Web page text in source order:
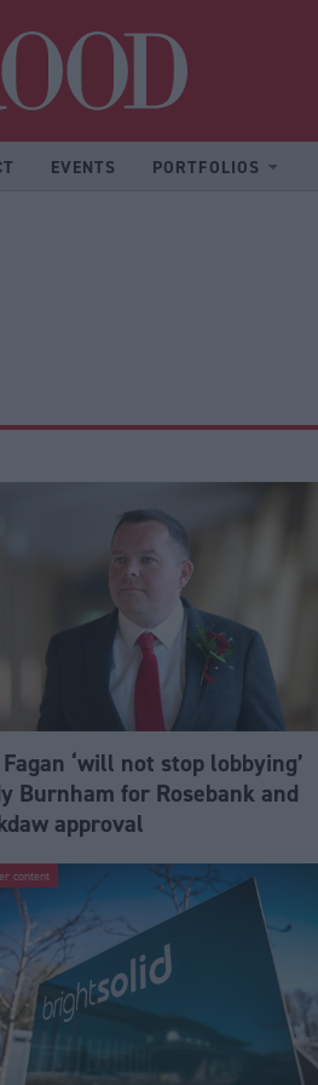
EVENTS PORTFOLIOS
‘will not stop lobbying’
Burnham for Rosebank and
approval
content